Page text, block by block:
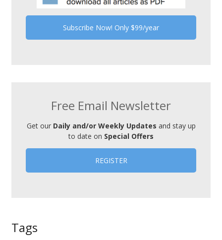
Subscribe Now! Only $99/year
Free Email Newsletter
Get our Daily and/or Weekly Updates and stay up
to date on Special Offers
REGISTER
Tags